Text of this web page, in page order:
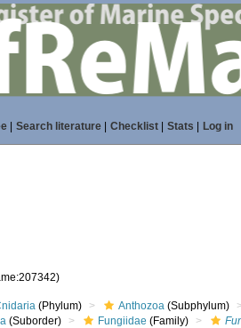
| Search literature| Checklist| Stats Log in
(Phylum) Anthozoa (Subphylum)
(Suborder) Fungiidae (Family)